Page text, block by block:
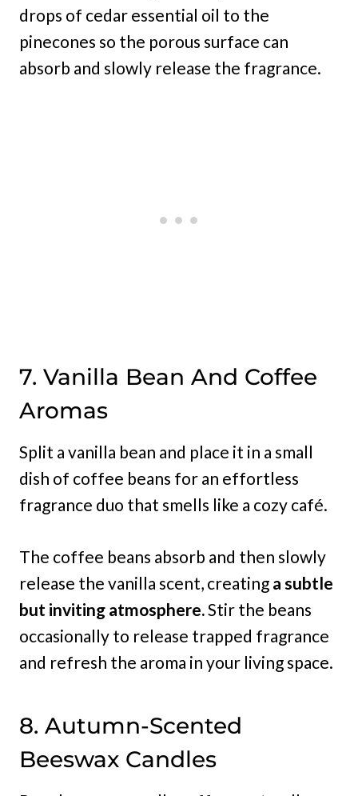
drops of cedar essential oil to the
pinecones so the porous surface can
absorb and slowly release the fragrance.
7. Vanilla Bean And Coffee
Aromas
Split a vanilla bean and place it in a small
dish of coffee beans for an effortless
fragrance duo that smells like a cozy café.
The coffee beans absorb and then slowly
release the vanilla scent, creating a subtle
but inviting atmosphere.Stir the beans
occasionally to release trapped fragrance
and refresh the aroma in your living space.
8. Autumn-Scented
Beeswax Candles